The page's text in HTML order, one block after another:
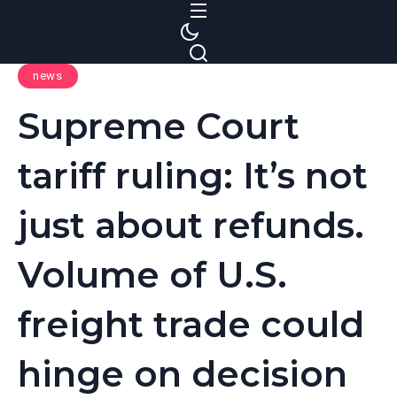
news
Supreme Court
tariff ruling: It’s not
just about refunds.
Volume of U.S.
freight trade could
hinge on decision